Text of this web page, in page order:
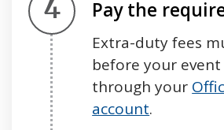
Step 4.
Pay the
Extra-duty fees
before your
through your
account.